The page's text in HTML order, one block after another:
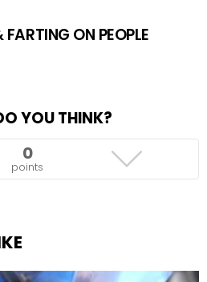
ON PEOPLE
YOU THINK?
0
points